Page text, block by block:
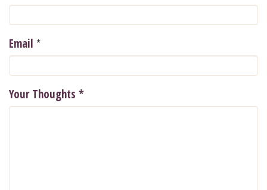
Email *
Your Thoughts *